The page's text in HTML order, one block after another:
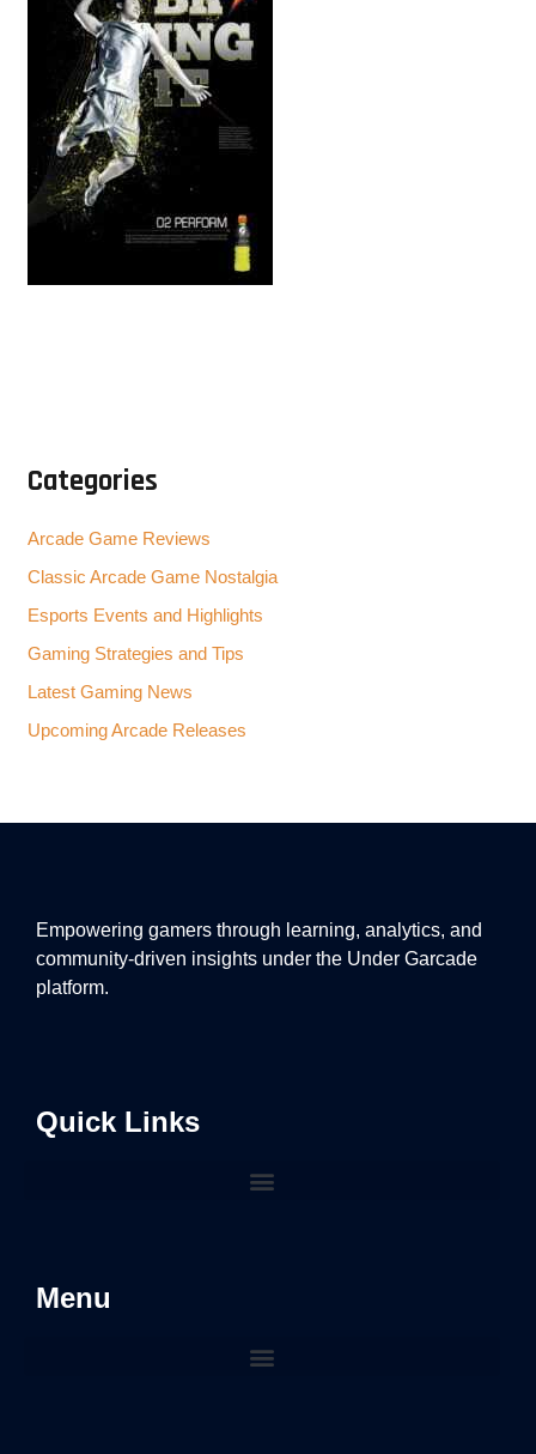
Categories
Arcade Game Reviews
Classic Arcade Game Nostalgia
Esports Events and Highlights
Gaming Strategies and Tips
Latest Gaming News
Upcoming Arcade Releases
Empowering gamers through learning, analytics, and
community-driven insights under the Under Garcade
platform.
Quick Links
Menu